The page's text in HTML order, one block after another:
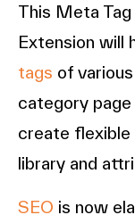
This Meta
Extension will
tags of
category
create flexible
library and
SEO is now